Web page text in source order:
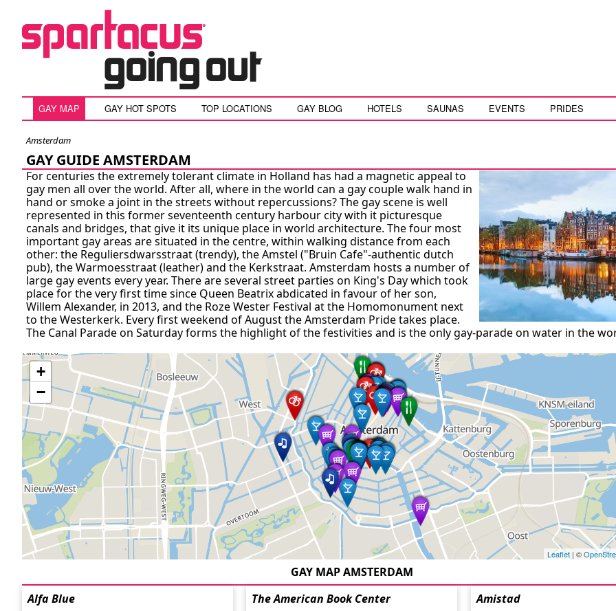
GAY MAP GAY HOT SPOTS TOP LOCATIONS GAY BLOG HOTELS SAUNAS EVENTS PRIDES
Amsterdam
GAY GUIDE AMSTERDAM
For centuries the extremely tolerant climate in Holland has had a magnetic appeal to
gay men all over the world. After all, where in the world can a gay couple walk hand in
hand or smoke a joint in the streets without repercussions? The gay scene is well
represented in this former seventeenth century harbour city with it picturesque
canals and bridges, that give it its unique place in world architecture. The four most
important gay areas are situated in the centre, within walking distance from each
other: the Reguliersdwarsstraat (trendy), the Amstel ("Bruin Cafe"-authentic dutch
pub), the Warmoesstraat (leather) and the Kerkstraat. Amsterdam hosts a number of
large gay events every year. There are several street parties on King's Day which took
place for the very first time since Queen Beatrix abdicated in favour of her son,
Willem Alexander, in 2013, and the Roze Wester Festival at the Homomonument next
to the Westerkerk. Every first weekend of August the Amsterdam Pride takes place.
The Canal Parade on Saturday forms the highlight of the festivities and is the only gay-parade on water in the
+
−
Leaflet| ©
GAY MAP AMSTERDAM
Alfa Blue
The American Book Center Amistad